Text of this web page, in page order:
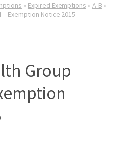
» Expired Exemptions » A-B »
Exemption Notice 2015
Group